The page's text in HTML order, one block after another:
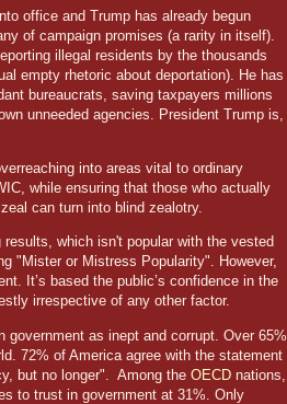
office and Trump has already begun
of campaign promises (a rarity in itself).
illegal residents by the thousands
empty rhetoric about deportation). He has
bureaucrats, saving taxpayers millions
unneeded agencies. President Trump is,
into areas vital to ordinary
while ensuring that those who actually
can turn into blind zealotry.
which isn't popular with the vested
"Mister or Mistress Popularity". However,
It’s based the public’s confidence in the
irrespective of any other factor.
as inept and corrupt. Over 65%
72% of America agree with the statement
but no longer". Among the OECD nations,
to trust in government at 31%. Only